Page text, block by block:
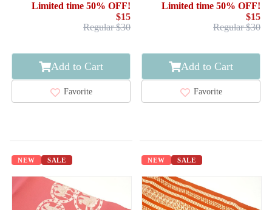
Limited time 50% OFF!
$15
Regular $30
Add to Cart
Favorite
Limited time 50% OFF!
$15
Regular $30
Add to Cart
Favorite
NEW SALE NEW SALE